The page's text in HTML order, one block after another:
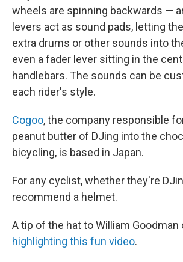
wheels are spinning backwards —
levers act as sound pads, letting
extra drums or other sounds into
even a fader lever sitting in the
handlebars. The sounds can be
each rider's style.
Cogoo, the company responsible
peanut butter of DJing into the
bicycling, is based in Japan.
For any cyclist, whether they're
recommend a helmet.
A tip of the hat to William Goodman
highlighting this fun video.